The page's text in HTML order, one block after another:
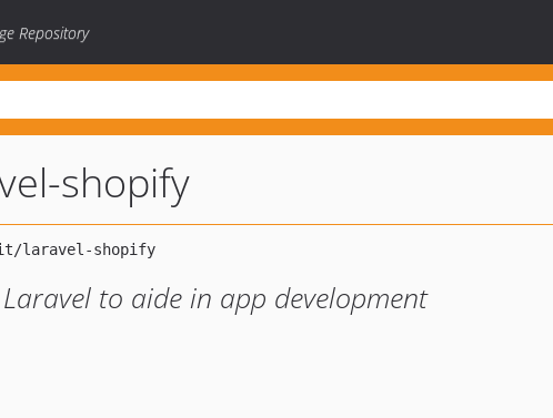
Repository
shopify
to aide in app development